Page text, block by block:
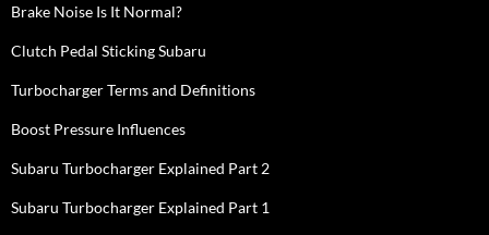
Brake Noise Is It Normal?
Clutch Pedal Sticking Subaru
Turbocharger Terms and Definitions
Boost Pressure Influences
Subaru Turbocharger Explained Part 2
Subaru Turbocharger Explained Part 1